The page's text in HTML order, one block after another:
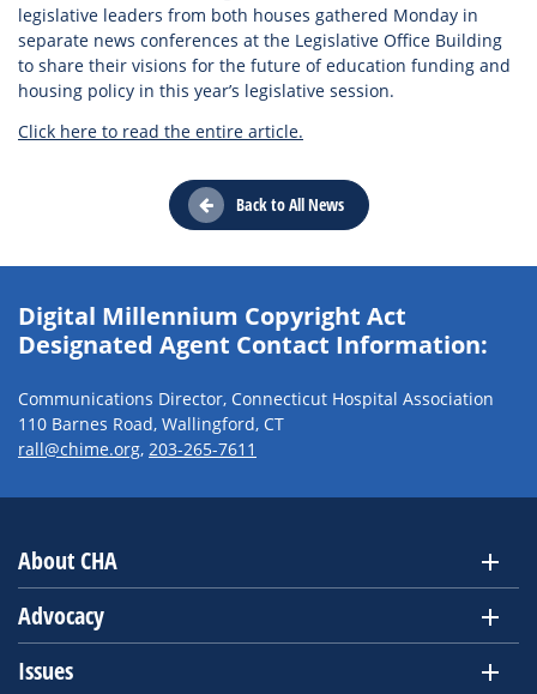
legislative leaders from both houses gathered Monday in
separate news conferences at the Legislative Office Building
to share their visions for the future of education funding and
housing policy in this year’s legislative session.
Click here to read the entire article.
Back to All News
Digital Millennium Copyright Act
Designated Agent Contact Information:
Communications Director, Connecticut Hospital Association
110 Barnes Road, Wallingford, CT
rall@chime.org, 203-265-7611
About CHA
Advocacy
Issues